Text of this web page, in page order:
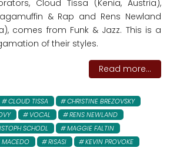
Cloud Tissa (Kenia, Austria),
& Rap and Rens Newland
comes from Funk & Jazz. This is a
of their styles.
Read more...
CLOUD TISSA
CHRISTINE BREZOVSKY
VOCAL
RENS NEWLAND
SCHODL
MAGGIE FALTIN
MACEDO
RISASI
KEVIN PROVOKE